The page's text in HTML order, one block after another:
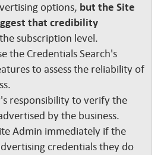
options, but the Site
that credibility
subscription level.
the Credentials Search's
to assess the reliability of
responsibility to verify the
by the business.
Admin immediately if the
credentials they do